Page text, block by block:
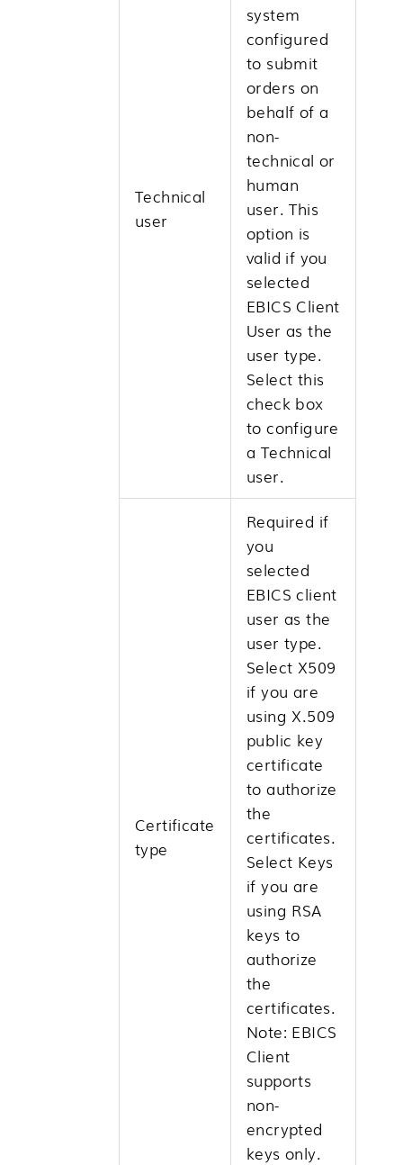
Technical
user
system
configured
to submit
orders on
behalf of a
non-
technical or
human
user. This
option is
valid if you
selected
EBICS Client
User as the
user type.
Select this
check box
to configure
a Technical
user.
Certificate
type
Required if
you
selected
EBICS client
user as the
user type.
Select X509
if you are
using X.509
public key
certificate
to authorize
the
certificates.
Select Keys
if you are
using RSA
keys to
authorize
the
certificates.
Note: EBICS
Client
supports
non-
encrypted
keys only.